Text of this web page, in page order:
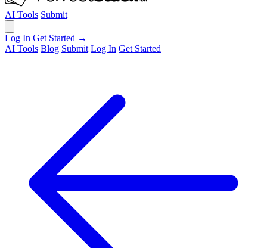
AI Tools Submit
Log In Get Started →
AI Tools Blog Submit Log In Get Started